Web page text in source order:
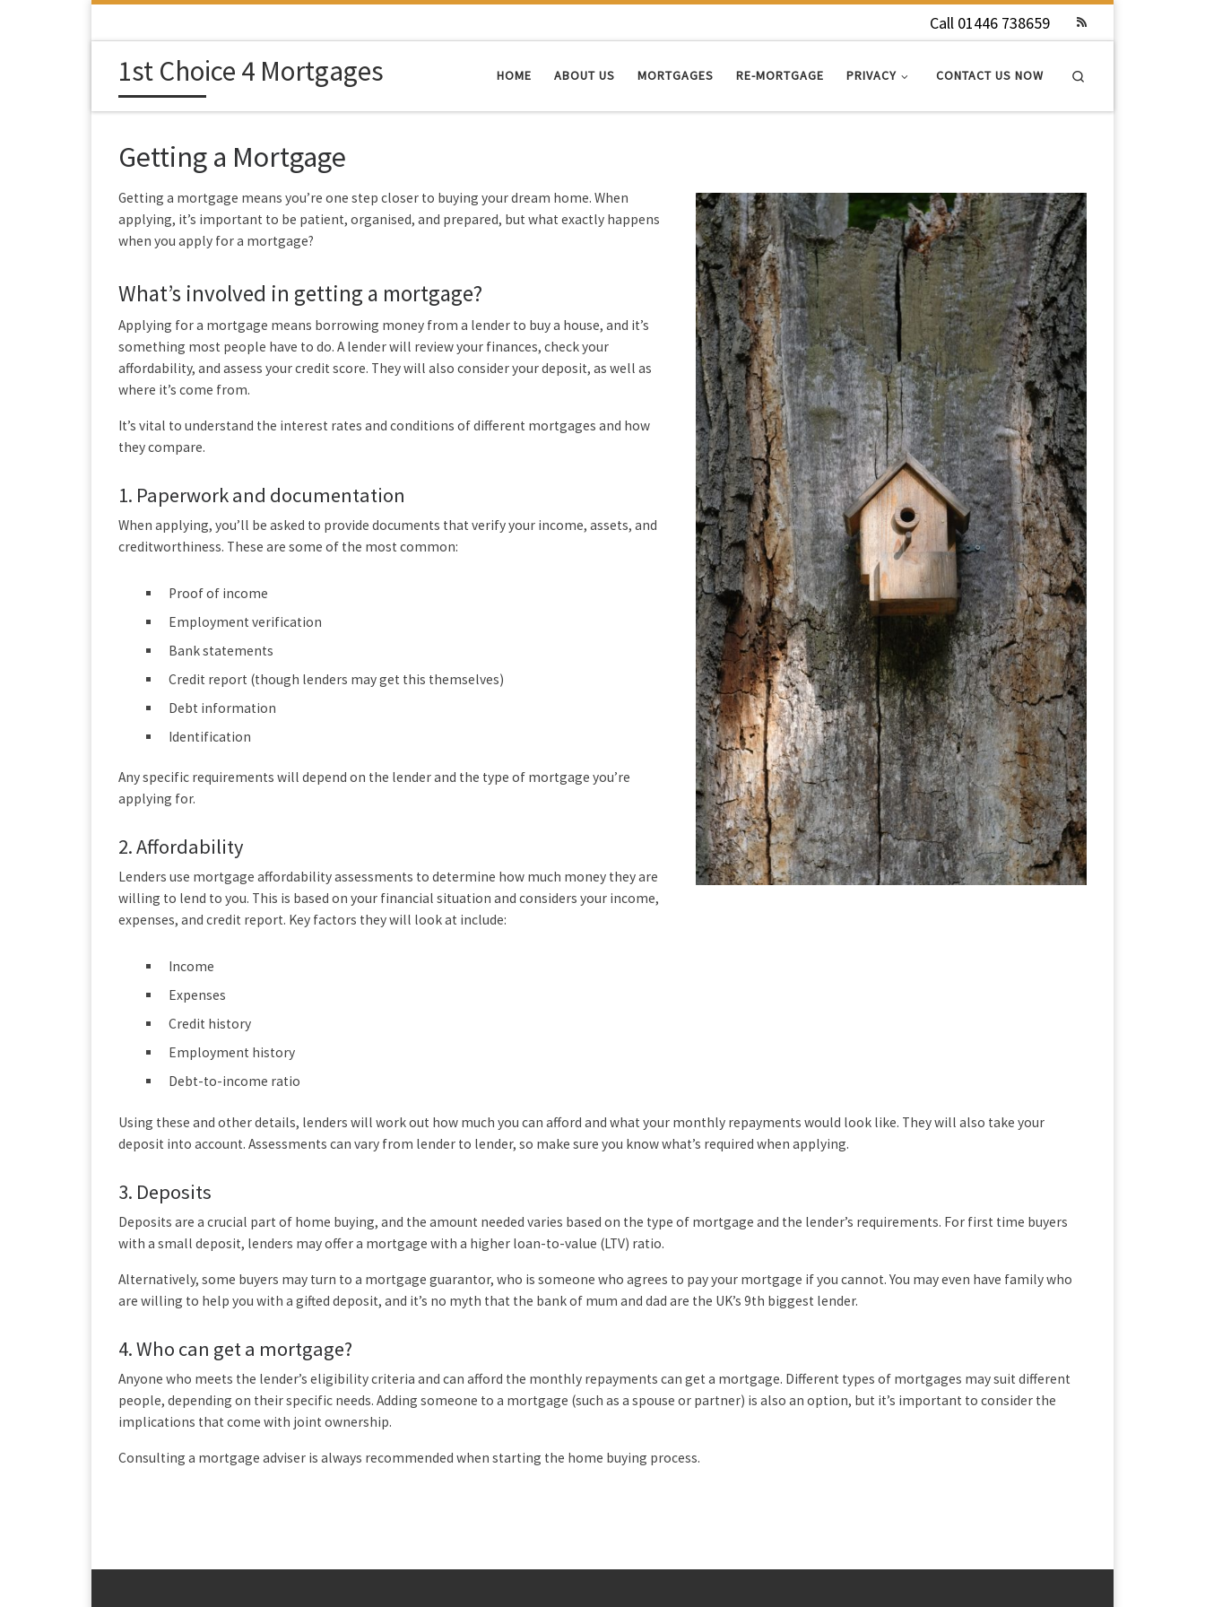
Call 01446 738659
1st Choice 4 Mortgages HOME ABOUT US MORTGAGES RE-MORTGAGE PRIVACY CONTACT US NOW
Getting a Mortgage
Getting a mortgage means you’re one step closer to buying your dream home. When
applying, it’s important to be patient, organised, and prepared, but what exactly happens
when you apply for a mortgage?
What’s involved in getting a mortgage?
Applying for a mortgage means borrowing money from a lender to buy a house, and it’s
something most people have to do. A lender will review your finances, check your
affordability, and assess your credit score. They will also consider your deposit, as well as
where it’s come from.
It’s vital to understand the interest rates and conditions of different mortgages and how
they compare.
1. Paperwork and documentation
When applying, you’ll be asked to provide documents that verify your income, assets, and
creditworthiness. These are some of the most common:
Proof of income
Employment verification
Bank statements
Credit report (though lenders may get this themselves)
Debt information
Identification
Any specific requirements will depend on the lender and the type of mortgage you’re
applying for.
2.Affordability
Lenders use mortgage affordability assessments to determine how much money they are
willing to lend to you. This is based on your financial situation and considers your income,
expenses, and credit report. Key factors they will look at include:
Income
Expenses
Credit history
Employment history
Debt-to-income ratio
Using these and other details, lenders will work out how much you can afford and what your monthly repayments would look like. They will also take your
deposit into account. Assessments can vary from lender to lender, so make sure you know what’s required when applying.
3. Deposits
Deposits are a crucial part of home buying, and the amount needed varies based on the type of mortgage and the lender’s requirements. For first time buyers
with a small deposit, lenders may offer a mortgage with a higher loan-to-value (LTV) ratio.
Alternatively, some buyers may turn to a mortgage guarantor, who is someone who agrees to pay your mortgage if you cannot. You may even have family who
are willing to help you with a gifted deposit, and it’s no myth that the bank of mum and dad are the UK’s 9th biggest lender.
4.Who can get a mortgage?
Anyone who meets the lender’s eligibility criteria and can afford the monthly repayments can get a mortgage. Different types of mortgages may suit different
people, depending on their specific needs. Adding someone to a mortgage (such as a spouse or partner) is also an option, but it’s important to consider the
implications that come with joint ownership.
Consulting a mortgage adviser is always recommended when starting the home buying process.